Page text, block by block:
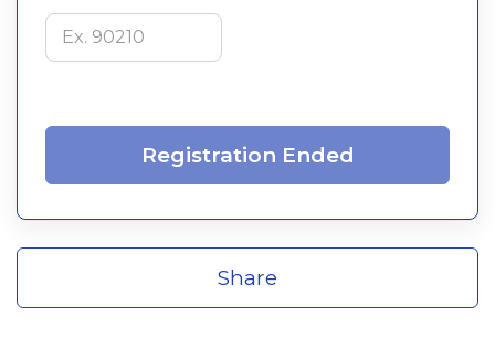
Registration Ended
Share